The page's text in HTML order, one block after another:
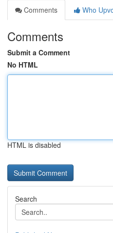
Comments
Who
Comments
Submit a Comment
No HTML
HTML is disabled
Search